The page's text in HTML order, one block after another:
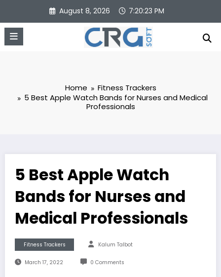
content
August 8, 2026 7:20:24 PM
Home
Fitness Trackers
5 Best Apple Watch Bands for Nurses and Medical
Professionals
5 Best Apple Watch
Bands for Nurses and
Medical Professionals
Fitness Trackers Kalum Talbot
March 17, 2022 0 Comments